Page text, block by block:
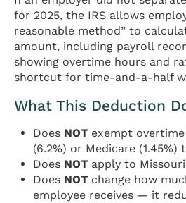
for 2025, the IRS allows
reasonable method” to
amount, including payroll
showing overtime hours and
shortcut for time-and-a-half
What This Deduction
Does NOT exempt
(6.2%) or Medicare (1.45%)
Does NOT apply to
Does NOT change how
employee receives — it